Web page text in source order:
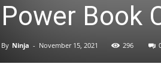
Power Book
By Ninja - November 15, 2021 296